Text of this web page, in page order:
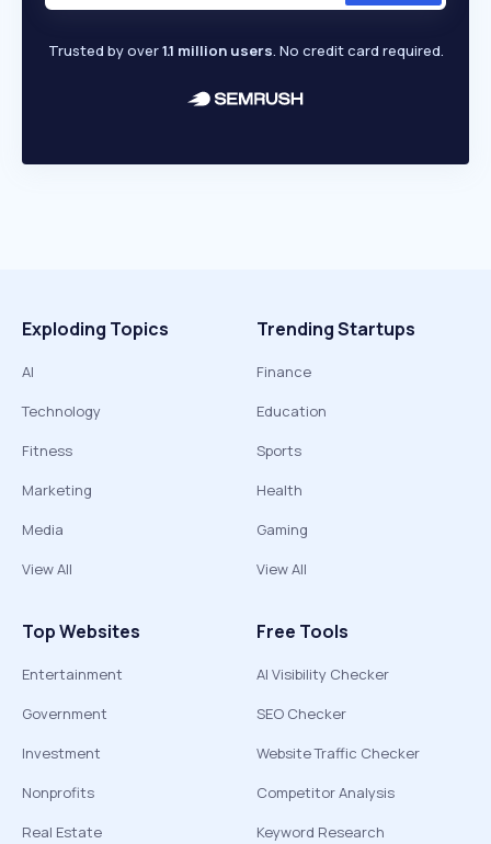
Trusted by over1.1 million users. No credit card required.
Exploding Topics
AI
Technology
Fitness
Marketing
Media
View All
Trending Startups
Finance
Education
Sports
Health
Gaming
View All
Top Websites
Entertainment
Government
Investment
Nonprofits
Real Estate
Free Tools
AI Visibility Checker
SEO Checker
Website Traffic Checker
Competitor Analysis
Keyword Research